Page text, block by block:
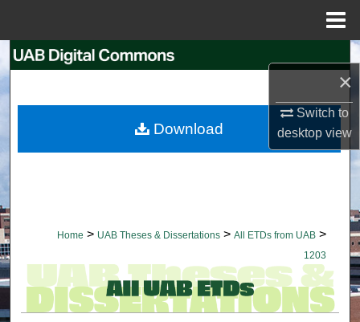
×
Switch to
desktopview
Search
My Account
Home > UAB Theses & Dissertations > All ETDs from UAB >
1203
Download